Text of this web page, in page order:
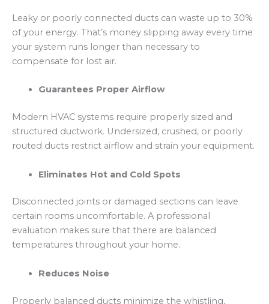
Leaky or poorly connected ducts can waste up to 30%
of your energy. That’s money slipping away every time
your system runs longer than necessary to
compensate for lost air.
Guarantees Proper Airflow
Modern HVAC systems require properly sized and
structured ductwork. Undersized, crushed, or poorly
routed ducts restrict airflow and strain your equipment.
Eliminates Hot and Cold Spots
Disconnected joints or damaged sections can leave
certain rooms uncomfortable. A professional
evaluation makes sure that there are balanced
temperatures throughout your home.
Reduces Noise
Properly balanced ducts minimize the whistling,